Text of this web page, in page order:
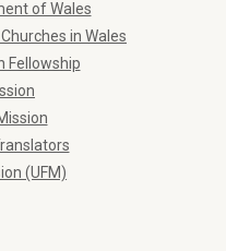
of Wales
in Wales
Fellowship
(UFM)